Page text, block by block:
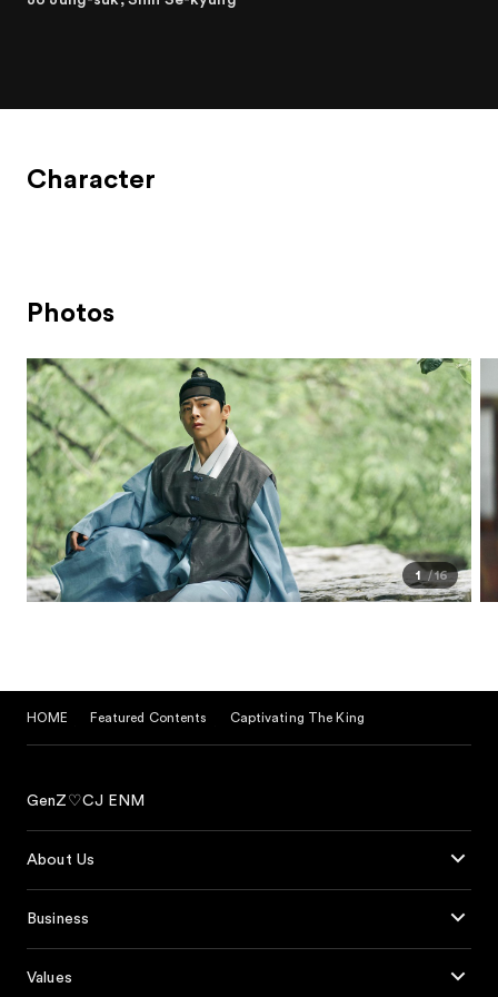
Character
Photos
1 16
HOME Featured Contents Captivating The King
GenZ♡CJ ENM
About Us
Business
Values